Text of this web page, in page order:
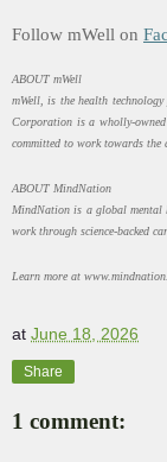
Follow mWell on
ABOUT mWell
mWell, is the health
Corporation is a wholly-
committed to work towards the
ABOUT MindNation
MindNation is a global mental
work through science-backed
Learn more at
at June 18, 2026
Share
1 comment: